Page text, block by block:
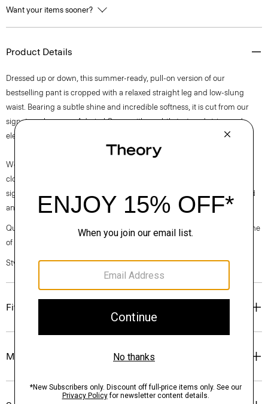
Want your items sooner?
Product Details
Dressed up or down, this summer-ready, pull-on version of our
bestselling pant is cropped with a relaxed straight leg and low-slung
waist. Bearing a subtle shine and incredible softness, it is cut from our
signature Japanese Admiral Crepe with a subtly textured stripe and
elegant drape that maintains a polished appearance.
We are committed to positively impacting the people who wear our
clothes, our industry, and our planet, beginning with our fabrics. Our
signature crepe is woven with triacetate, a fabric made from acetic acid
and wood pulp sourced from certified responsibly managed forests.
Questions on fit, sizing, or styling? Click the chat icon to connect with one
of our Personal Stylists.
Style #: O0509233
Fit
Materials & Care